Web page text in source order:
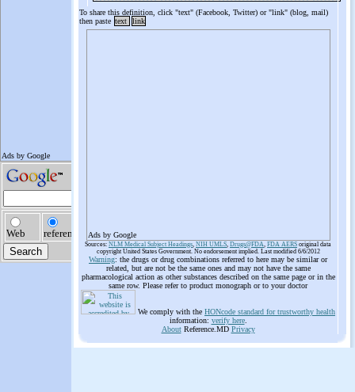
To share this definition, click "text" (Facebook, Twitter) or "link" (blog, mail)
then paste text link
Ads by Google
Sources: NLM Medical Subject Headings, NIH UMLS, Drugs@FDA, FDA AERS original data
copyright United States Government. No endorsement implied. Last modified 6/6/2012
Warning: the drugs or drug combinations referred to here may be similar or
related, but are not be the same ones and may not have the same
pharmacological action as other substances described on the same page or in the
same row. Please refer to product monograph or to your doctor
We comply with the HONcode standard for trustworthy health
information: verify here.
AboutReference.MD Privacy